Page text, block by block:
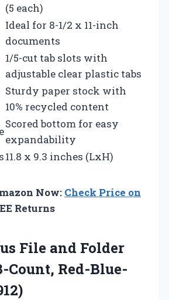
(5 each)
Ideal for 8-1/2 x 11-inch
documents
1/5-cut tab slots with
adjustable clear plastic tabs
Sturdy paper stock with
10% recycled content
Scored bottom for easy
expandability
11.8 x 9.3 inches (LxH)
Now: Check Price on
Returns
File and Folder
Count, Red-Blue-